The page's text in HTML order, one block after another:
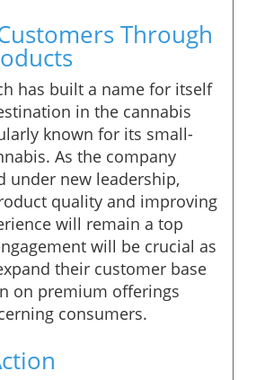
Through
has built a name for itself
in the cannabis
known for its small-
As the company
under new leadership,
quality and improving
will remain a top
will be crucial as
their customer base
on premium offerings
consumers.